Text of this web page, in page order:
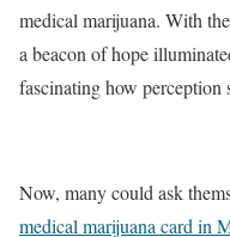
medical marijuana. With
a beacon of hope
fascinating how perception
Now, many could ask
medical marijuana card in